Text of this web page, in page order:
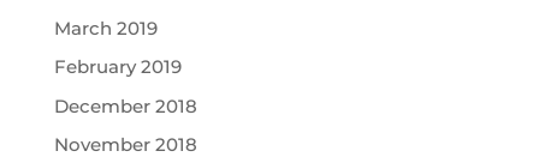
March 2019
February 2019
December 2018
November 2018